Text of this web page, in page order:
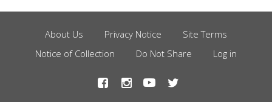
Footer
Menu
About Us Privacy Notice
Site Terms
Notice of Collection
Do Not Share Log in